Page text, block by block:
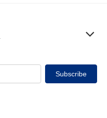
Subscribe